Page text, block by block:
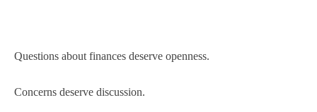
Questions about finances deserve openness.
Concerns deserve discussion.